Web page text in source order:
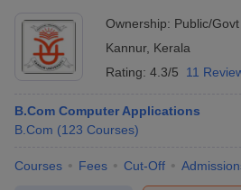
Ownership: Public/Govt
Kannur, Kerala
Rating: 4.3/5 11
B.Com Computer Applications
B.Com (123 Courses)
Courses Fees Cut-Off